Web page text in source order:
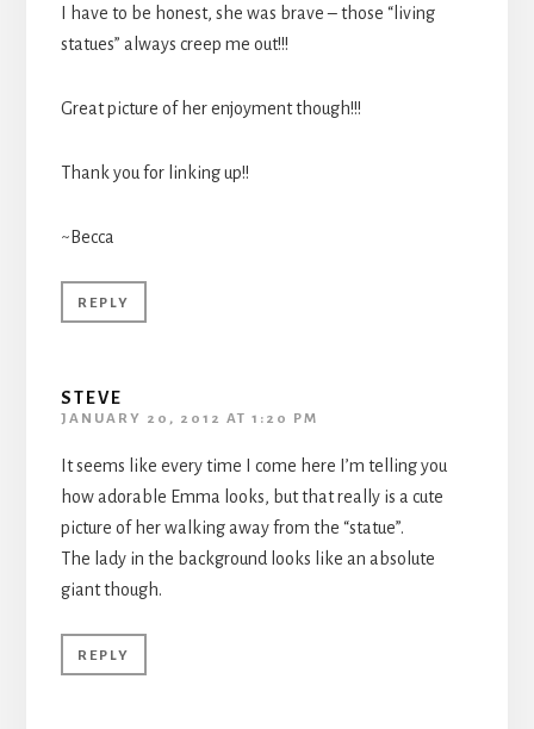
I have to be honest, she was brave – those “living
statues” always creep me out!!!
Great picture of her enjoyment though!!!
Thank you for linking up!!
~Becca
REPLY
STEVE
JANUARY 20, 2012 AT 1:20 PM
It seems like every time I come here I’m telling you
how adorable Emma looks, but that really is a cute
picture of her walking away from the “statue”.
The lady in the background looks like an absolute
giant though.
REPLY